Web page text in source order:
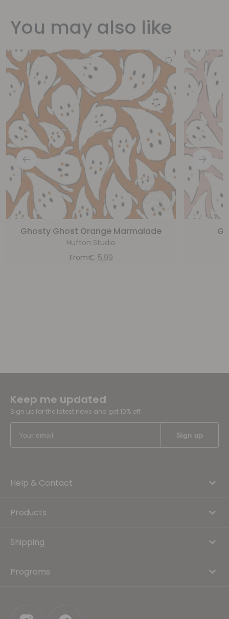
You may also like
Ghosty Ghost Orange Marmalade
Hufton Studio
From€ 5,99
Keep me updated
Sign up for the latest news and get 10% off
Help & Contact
Products
Shipping
Programs